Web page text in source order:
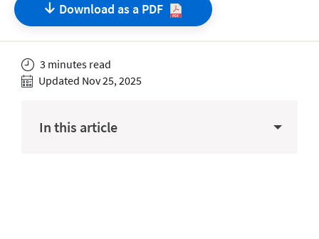
Download as a PDF
3 minutes read
Updated Nov 25, 2025
In this article